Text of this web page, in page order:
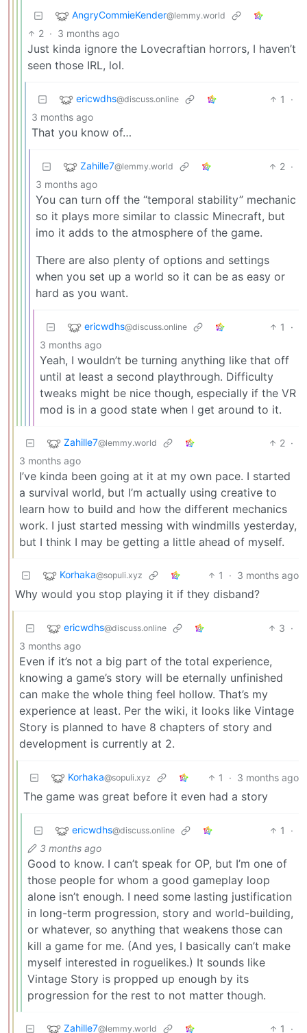
AngryCommieKender@lemmy.world
2 · 3 months ago
Just kinda ignore the Lovecraftian horrors, I haven’t
seen those IRL, lol.
ericwdhs@discuss.online 1
·
3 months ago
That you know of…
Zahille7@lemmy.world 2 ·
3 months ago
You can turn off the “temporal stability” mechanic
so it plays more similar to classic Minecraft, but
imo it adds to the atmosphere of the game.
There are also plenty of options and settings
when you set up a world so it can be as easy or
hard as you want.
ericwdhs@discuss.online 1
·
3 months ago
Yeah, I wouldn’t be turning anything like that off
until at least a second playthrough. Difficulty
tweaks might be nice though, especially if the VR
mod is in a good state when I get around to it.
Zahille7@lemmy.world 2 ·
3 months ago
I’ve kinda been going at it at my own pace. I started
a survival world, but I’m actually using creative to
learn how to build and how the different mechanics
work. I just started messing with windmills yesterday,
but I think I may be getting a little ahead of myself.
Korhaka@sopuli.xyz 1 · 3 months ago
Why would you stop playing it if they disband?
ericwdhs@discuss.online 3 ·
3 months ago
Even if it’s not a big part of the total experience,
knowing a game’s story will be eternally unfinished
can make the whole thing feel hollow. That’s my
experience at least. Per the wiki, it looks like Vintage
Story is planned to have 8 chapters of story and
development is currently at 2.
Korhaka@sopuli.xyz 1 · 3 months ago
The game was great before it even had a story
ericwdhs@discuss.online 1
·
3 months ago
Good to know. I can’t speak for OP, but I’m one of
those people for whom a good gameplay loop
alone isn’t enough. I need some lasting justification
in long-term progression, story and world-building,
or whatever, so anything that weakens those can
kill a game for me. (And yes, I basically can’t make
myself interested in roguelikes.) It sounds like
Vintage Story is propped up enough by its
progression for the rest to not matter though.
Zahille7@lemmy.world 1 ·